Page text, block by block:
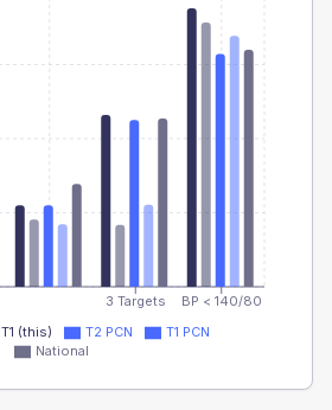
3 Targets BP < 140/80
T1 (this) T2 PCN
T1 PCN
National